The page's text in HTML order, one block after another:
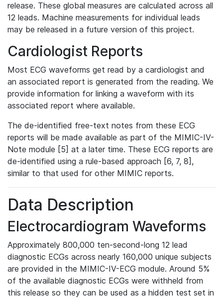
release. These global measures are calculated across all
12 leads. Machine measurements for individual leads
may be released in a future version of this project.
Cardiologist Reports
Most ECG waveforms get read by a cardiologist and
an associated report is generated from the reading. We
provide information for linking a waveform with its
associated report where available.
The de-identified free-text notes from these ECG
reports will be made available as part of the MIMIC-IV-
Note module [5] at a later time. These ECG reports are
de-identified using a rule-based approach [6, 7, 8],
similar to that used for other MIMIC reports.
Data Description
Electrocardiogram Waveforms
Approximately 800,000 ten-second-long 12 lead
diagnostic ECGs across nearly 160,000 unique subjects
are provided in the MIMIC-IV-ECG module. Around 5%
of the available diagnostic ECGs were withheld from
this release so they can be used as a hidden test set in